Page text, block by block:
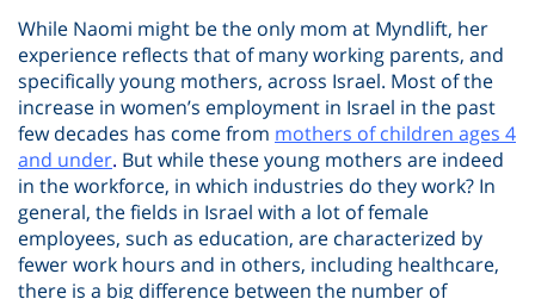
While Naomi might be the only mom at Myndlift, her
experience reflects that of many working parents, and
specifically young mothers, across Israel. Most of the
increase in women’s employment in Israel in the past
few decades has come from mothers of children ages 4
and under. But while these young mothers are indeed
in the workforce, in which industries do they work? In
general, the fields in Israel with a lot of female
employees, such as education, are characterized by
fewer work hours and in others, including healthcare,
there is a big difference between the number of